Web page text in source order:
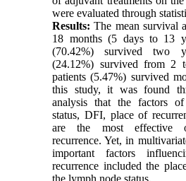
were evaluated through
Results: The mean survival
18 months (5 days to 13
(70.42%) survived two
(24.12%) survived from 2
patients (5.47%) survived
this study, it was found
analysis that the factors
status, DFI, place of
are the most effective
recurrence. Yet, in
important factors
recurrence included the